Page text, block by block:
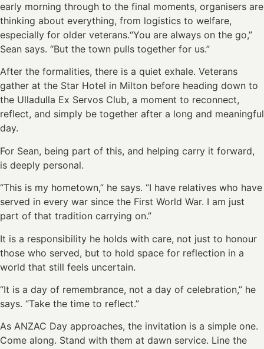
early morning through to the final moments, organisers are
thinking about everything, from logistics to welfare,
especially for older veterans.“You are always on the go,”
Sean says. “But the town pulls together for us.”
After the formalities, there is a quiet exhale. Veterans
gather at the Star Hotel in Milton before heading down to
the Ulladulla Ex Servos Club, a moment to reconnect,
reflect, and simply be together after a long and meaningful
day.
For Sean, being part of this, and helping carry it forward,
is deeply personal.
“This is my hometown,” he says. “I have relatives who have
served in every war since the First World War. I am just
part of that tradition carrying on.”
It is a responsibility he holds with care, not just to honour
those who served, but to hold space for reflection in a
world that still feels uncertain.
“It is a day of remembrance, not a day of celebration,” he
says. “Take the time to reflect.”
As ANZAC Day approaches, the invitation is a simple one.
Come along. Stand with them at dawn service. Line the